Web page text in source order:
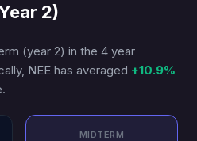
2)
(year 2) in the 4 year
NEE has averaged +10.9%
MIDTERM